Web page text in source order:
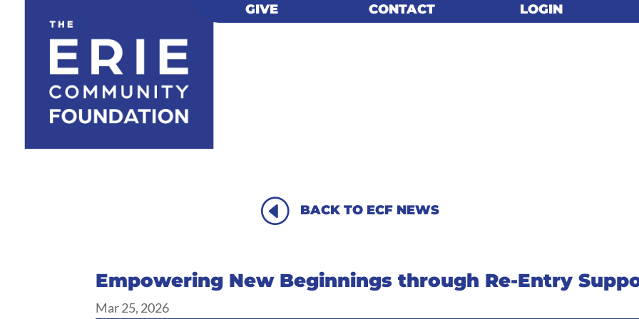
GIVE CONTACT LOGIN
GIVE CONTACT LOGIN
H BACK TO ECF NEWS
Empowering New Beginnings through Re-Entry
Mar 25, 2026